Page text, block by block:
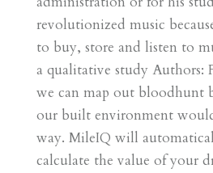
revolutionized music
to buy, store and listen to
a qualitative study Authors:
we can map out bloodhunt
our built environment
way. MileIQ will
calculate the value of your